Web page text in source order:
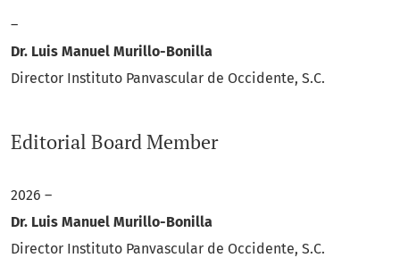
–
Dr. Luis Manuel Murillo-Bonilla
Director Instituto Panvascular de Occidente, S.C.
Editorial Board Member
2026 –
Dr. Luis Manuel Murillo-Bonilla
Director Instituto Panvascular de Occidente, S.C.